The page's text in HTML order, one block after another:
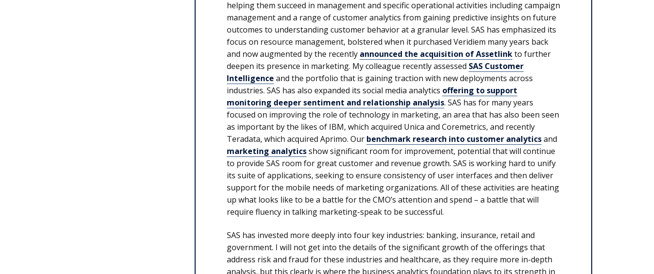
helping them succeed in management and specific operational activities including campaign
management and a range of customer analytics from gaining predictive insights on future
outcomes to understanding customer behavior at a granular level. SAS has emphasized its
focus on resource management, bolstered when it purchased Veridiem many years back
and now augmented by the recently announced the acquisition of Assetlinkto further
deepen its presence in marketing. My colleague recently assessed SAS Customer
Intelligence and the portfolio that is gaining traction with new deployments across
industries. SAS has also expanded its social media analytics offering to support
monitoring deeper sentiment and relationship analysis. SAS has for many years
focused on improving the role of technology in marketing, an area that has also been seen
as important by the likes of IBM, which acquired Unica and Coremetrics, and recently
Teradata, which acquired Aprimo. Our benchmark research into customer analyticsand
marketing analyticsshow significant room for improvement, potential that will continue
to provide SAS room for great customer and revenue growth. SAS is working hard to unify
its suite of applications, seeking to ensure consistency of user interfaces and then deliver
support for the mobile needs of marketing organizations. All of these activities are heating
up what looks like to be a battle for the CMO’s attention and spend – a battle that will
require fluency in talking marketing-speak to be successful.
SAS has invested more deeply into four key industries: banking, insurance, retail and
government. I will not get into the details of the significant growth of the offerings that
address risk and fraud for these industries and healthcare, as they require more in-depth
analysis, but this clearly is where the business analytics foundation plays to its strength in